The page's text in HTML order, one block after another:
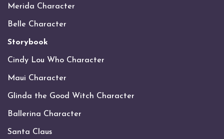
Merida Character
Belle Character
Storybook
Cindy Lou Who Character
Maui Character
Glinda the Good Witch Character
Ballerina Character
Santa Claus